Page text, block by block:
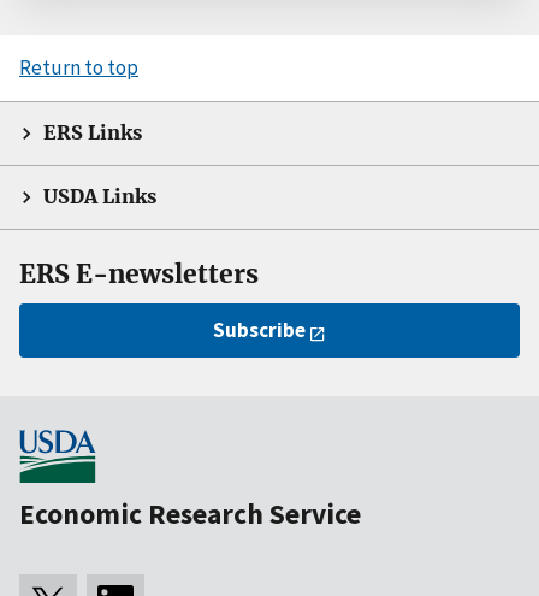
Return to top
ERS Links
USDA Links
ERS E-newsletters
Subscribe
Economic Research Service